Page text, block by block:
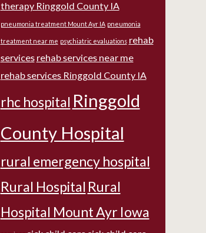
therapy Ringgold County IA
pneumonia treatment Mount Ayr IA pneumonia
treatment near me psychiatric evaluations rehab
services rehab services near me
rehab services Ringgold County IA
rhc hospital Ringgold
County Hospital
rural emergency hospital
Rural Hospital Rural
Hospital Mount Ayr Iowa